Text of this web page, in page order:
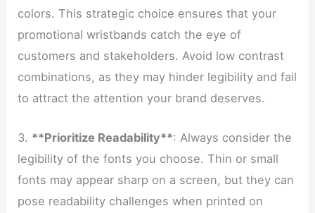
colors. This strategic choice ensures that your
promotional wristbands catch the eye of
customers and stakeholders. Avoid low contrast
combinations, as they may hinder legibility and fail
to attract the attention your brand deserves.
3. **Prioritize Readability**: Always consider the
legibility of the fonts you choose. Thin or small
fonts may appear sharp on a screen, but they can
pose readability challenges when printed on